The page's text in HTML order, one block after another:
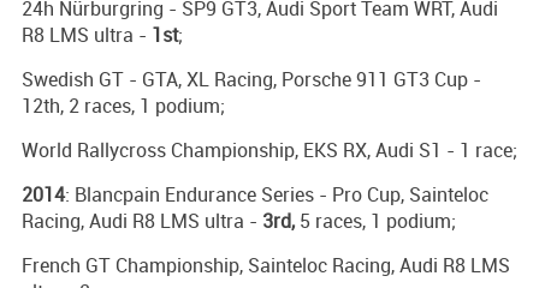
24h Nürburgring - SP9 GT3, Audi Sport Team WRT, Audi
R8 LMS ultra - 1st;
Swedish GT - GTA, XL Racing, Porsche 911 GT3 Cup -
12th, 2 races, 1 podium;
World Rallycross Championship, EKS RX, Audi S1 - 1 race;
2014: Blancpain Endurance Series - Pro Cup, Sainteloc
Racing, Audi R8 LMS ultra - 3rd,5 races, 1 podium;
French GT Championship, Sainteloc Racing, Audi R8 LMS